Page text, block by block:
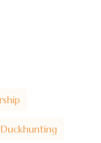
Duckhunting